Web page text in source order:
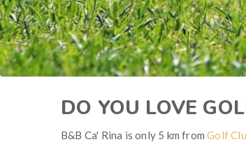
DO YOU LOVE
B&B Ca' Rina is only 5 km fromGolf